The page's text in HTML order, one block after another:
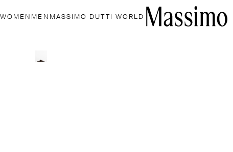
WOMEN MEN MASSIMO DUTTI WORLD